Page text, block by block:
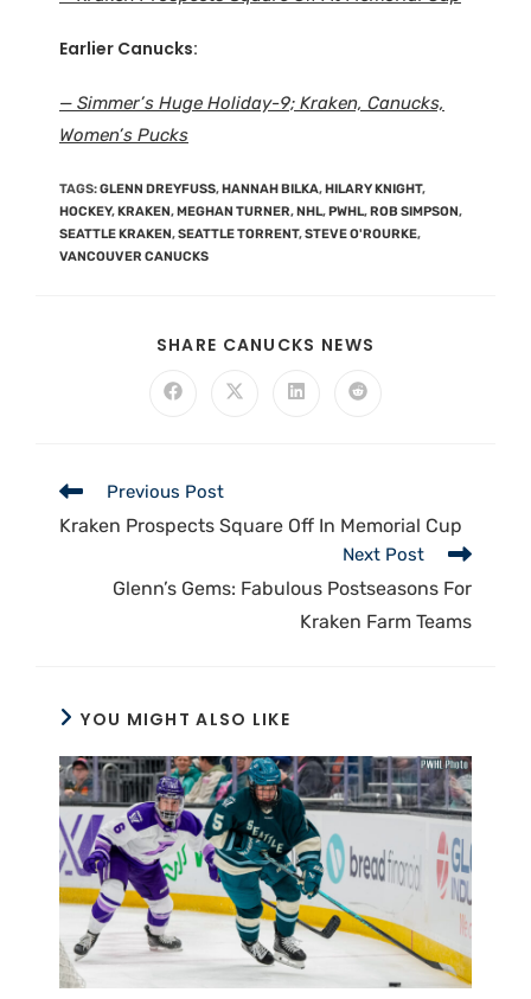
Earlier Canucks:
— Simmer’s Huge Holiday-9; Kraken, Canucks,
Women’s Pucks
TAGS:GLENN DREYFUSS, HANNAH BILKA, HILARY KNIGHT,
HOCKEY, KRAKEN, MEGHAN TURNER, NHL, PWHL, ROB SIMPSON,
SEATTLE KRAKEN,SEATTLE TORRENT,STEVE O'ROURKE,
VANCOUVER CANUCKS
SHARE CANUCKS NEWS
Previous Post
Kraken Prospects Square Off In Memorial Cup
Next Post
Glenn’s Gems: Fabulous Postseasons For
Kraken Farm Teams
YOU MIGHT ALSO LIKE